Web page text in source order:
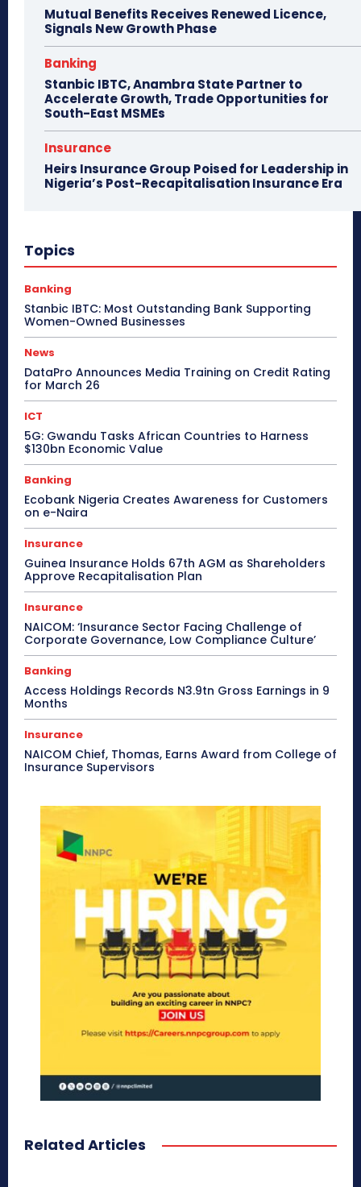
Mutual Benefits Receives Renewed Licence,
Signals New Growth Phase
Banking
Stanbic IBTC, Anambra State Partner to
Accelerate Growth, Trade Opportunities for
South-East MSMEs
Insurance
Heirs Insurance Group Poised for Leadership in
Nigeria’s Post-Recapitalisation Insurance Era
Topics
Banking
Stanbic IBTC: Most Outstanding Bank Supporting
Women-Owned Businesses
News
DataPro Announces Media Training on Credit Rating
for March 26
ICT
5G: Gwandu Tasks African Countries to Harness
$130bn Economic Value
Banking
Ecobank Nigeria Creates Awareness for Customers
on e-Naira
Insurance
Guinea Insurance Holds 67th AGM as Shareholders
Approve Recapitalisation Plan
Insurance
NAICOM: ‘Insurance Sector Facing Challenge of
Corporate Governance, Low Compliance Culture’
Banking
Access Holdings Records N3.9tn Gross Earnings in 9
Months
Insurance
NAICOM Chief, Thomas, Earns Award from College of
Insurance Supervisors
Related Articles